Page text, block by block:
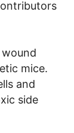
mice.
and
side